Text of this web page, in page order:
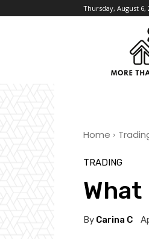
Thursday, August 6,
Home
TRADING
What
By Carina C